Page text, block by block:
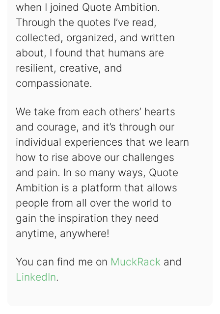
when I joined Quote Ambition.
Through the quotes I’ve read,
collected, organized, and written
about, I found that humans are
resilient, creative, and
compassionate.
We take from each others’ hearts
and courage, and it’s through our
individual experiences that we learn
how to rise above our challenges
and pain. In so many ways, Quote
Ambition is a platform that allows
people from all over the world to
gain the inspiration they need
anytime, anywhere!
You can find me on MuckRackand
LinkedIn.